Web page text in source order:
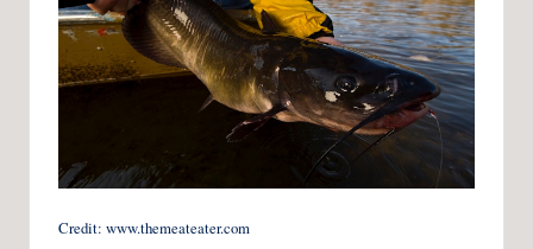
Credit: www.themeateater.com